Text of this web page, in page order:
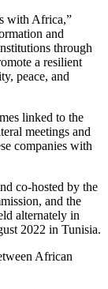
with Africa,”
and
through
a resilient
peace, and
linked to the
meetings and
companies with
co-hosted by the
and the
alternately in
2022 in Tunisia.
African